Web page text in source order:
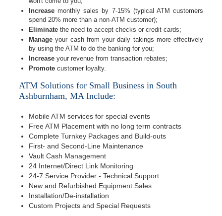
Increase monthly sales by 7-15% (typical ATM customers
spend 20% more than a non-ATM customer);
Eliminate the need to accept checks or credit cards;
Manage your cash from your daily takings more effectively
by using the ATM to do the banking for you;
Increase your revenue from transaction rebates;
Promote customer loyalty.
ATM Solutions for Small Business in South
Ashburnham, MA Include:
Mobile ATM services for special events
Free ATM Placement with no long term contracts
Complete Turnkey Packages and Build-outs
First- and Second-Line Maintenance
Vault Cash Management
24 Internet/Direct Link Monitoring
24-7 Service Provider - Technical Support
New and Refurbished Equipment Sales
Installation/De-installation
Custom Projects and Special Requests